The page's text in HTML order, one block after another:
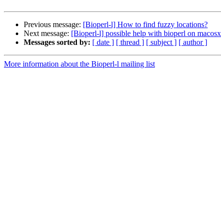
Previous message: [Bioperl-l] How to find fuzzy locations?
Next message: [Bioperl-l] possible help with bioperl on
Messages sorted by: [ date ] [ thread ] [ subject ] [ author ]
More information about the Bioperl-l mailing list